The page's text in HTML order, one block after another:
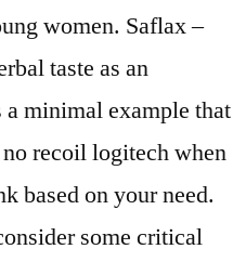
women. Saflax –
taste as an
minimal example that
recoil logitech when
based on your need.
some critical